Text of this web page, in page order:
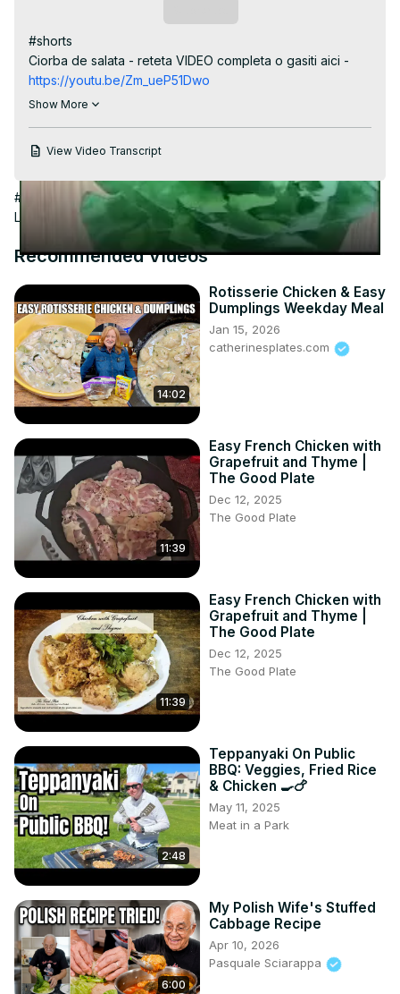
Video
#shorts
Ciorba de salata - reteta VIDEO completa o gasiti aici -
https://youtu.be/Zm_ueP51Dwo
Reteta scrisa aici
Show More
View Video Transcript
#Cooking & Recipes #Soups & Stews #Food #Hobbies &
Leisure
#Salads #Condiments & Dressings
Recommended Videos
14:02
Rotisserie Chicken & Easy
Dumplings Weekday Meal
Jan 15, 2026
catherinesplates.com
11:39
Easy French Chicken with
Grapefruit and Thyme |
The Good Plate
Dec 12, 2025
The Good Plate
11:39
Easy French Chicken with
Grapefruit and Thyme |
The Good Plate
Dec 12, 2025
The Good Plate
2:48
Teppanyaki On Public
BBQ: Veggies, Fried Rice
& Chicken 🍳🍗
May 11, 2025
Meat in a Park
6:00
My Polish Wife's Stuffed
Cabbage Recipe
Apr 10, 2026
Pasquale Sciarappa